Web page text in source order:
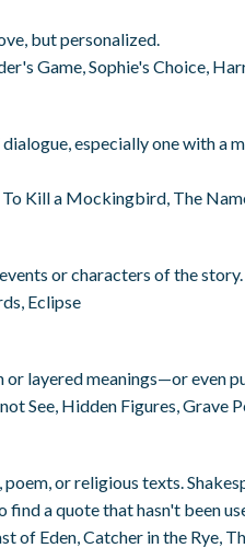
but personalized.
Game, Sophie's Choice,
especially one with a
Kill a Mockingbird, The
or characters of the story.
Eclipse
layered meanings—or even
See, Hidden Figures, Grave
or religious texts.
a quote that hasn't been
of Eden, Catcher in the Rye,